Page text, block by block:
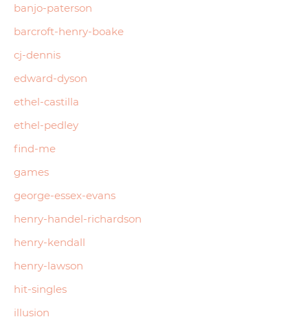
banjo-paterson
barcroft-henry-boake
cj-dennis
edward-dyson
ethel-castilla
ethel-pedley
find-me
games
george-essex-evans
henry-handel-richardson
henry-kendall
henry-lawson
hit-singles
illusion